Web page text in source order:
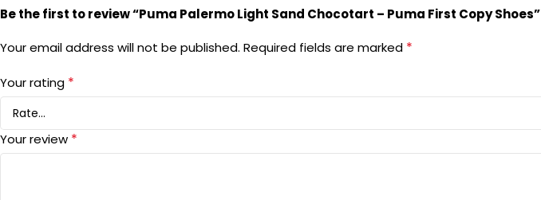
Be the first to review “Puma Palermo Light Sand Chocotart – Puma First Copy Shoes”
Your email address will not be published. Required fields are marked *
Your rating *
Your review *